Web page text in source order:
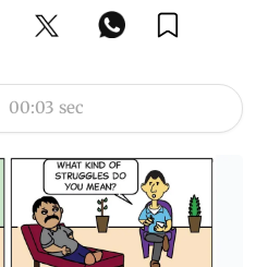
00:03 sec